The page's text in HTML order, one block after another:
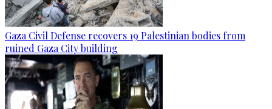
Gaza Civil Defense recovers 19 Palestinian bodies from
ruined Gaza City building